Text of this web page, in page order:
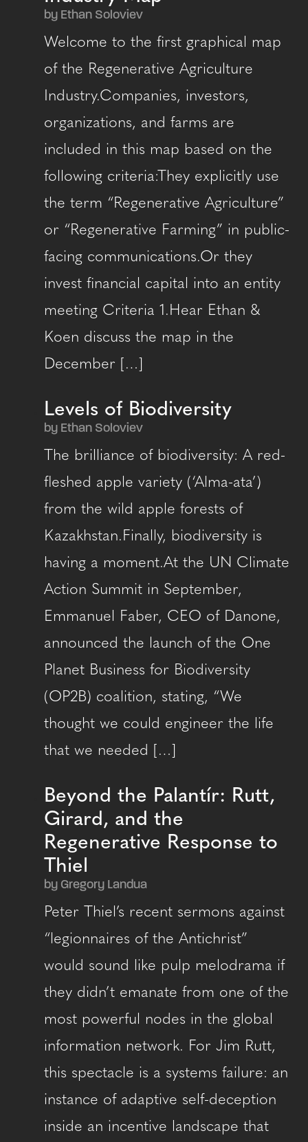
by Ethan Soloviev
Welcome to the first graphical map
of the Regenerative Agriculture
Industry.Companies, investors,
organizations, and farms are
included in this map based on the
following criteria:They explicitly use
the term “Regenerative Agriculture”
or “Regenerative Farming” in public-
facing communications.Or they
invest financial capital into an entity
meeting Criteria 1.Hear Ethan &
Koen discuss the map in the
December […]
Levels of Biodiversity
by Ethan Soloviev
The brilliance of biodiversity: A red-
fleshed apple variety (‘Alma-ata’)
from the wild apple forests of
Kazakhstan.Finally, biodiversity is
having a moment.At the UN Climate
Action Summit in September,
Emmanuel Faber, CEO of Danone,
announced the launch of the One
Planet Business for Biodiversity
(OP2B) coalition, stating, “We
thought we could engineer the life
that we needed […]
Beyond the Palantír: Rutt,
Girard, and the
Regenerative Response to
Thiel
by Gregory Landua
Peter Thiel’s recent sermons against
“legionnaires of the Antichrist”
would sound like pulp melodrama if
they didn’t emanate from one of the
most powerful nodes in the global
information network. For Jim Rutt,
this spectacle is a systems failure: an
instance of adaptive self-deception
inside an incentive landscape that